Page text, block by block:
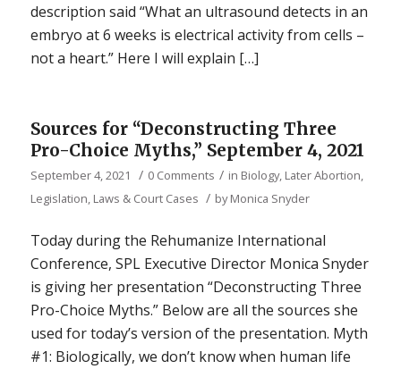
description said “What an ultrasound detects in an
embryo at 6 weeks is electrical activity from cells –
not a heart.” Here I will explain […]
Sources for “Deconstructing Three
Pro-Choice Myths,” September 4, 2021
September 4, 2021 / 0 Comments / in Biology, Later Abortion,
Legislation, Laws & Court Cases / byMonica Snyder
Today during the Rehumanize International
Conference, SPL Executive Director Monica Snyder
is giving her presentation “Deconstructing Three
Pro-Choice Myths.” Below are all the sources she
used for today’s version of the presentation. Myth
#1: Biologically, we don’t know when human life